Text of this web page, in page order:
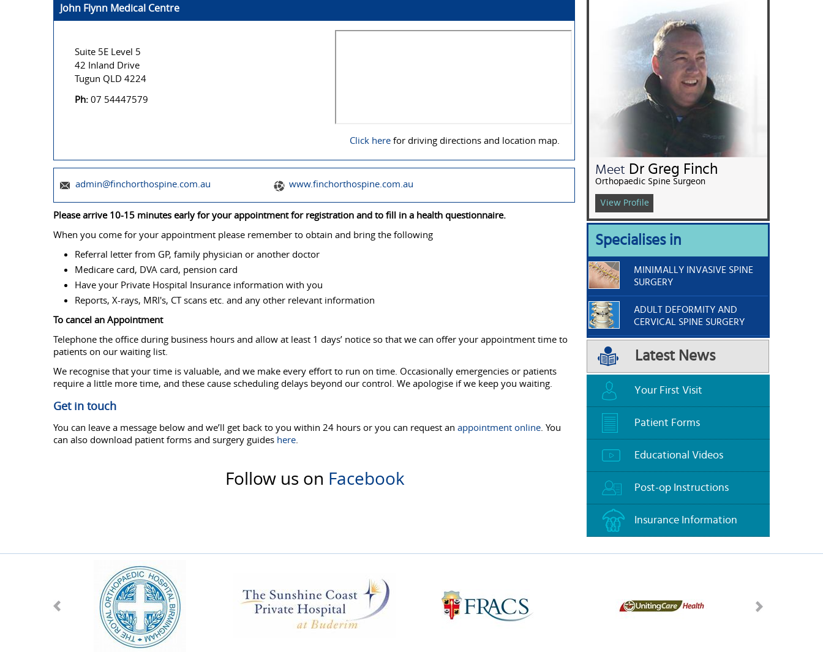
John Flynn Medical Centre
Suite 5E Level 5
42 Inland Drive
Tugun QLD 4224
Ph: 07 54447579
Click herefor driving directions and location map.
admin@finchorthospine.com.au www.finchorthospine.com.au
Please arrive 10-15 minutes early for your appointment for registration and to fill in a health questionnaire.
When you come for your appointment please remember to obtain and bring the following
Referral letter from GP, family physician or another doctor
Medicare card, DVA card, pension card
Have your Private Hospital Insurance information with you
Reports, X-rays, MRI's, CT scans etc. and any other relevant information
To cancel an Appointment
Telephone the office during business hours and allow at least 1 days’ notice so that we can offer your appointment time to
patients on our waiting list.
We recognise that your time is valuable, and we make every effort to run on time. Occasionally emergencies or patients
require a little more time, and these cause scheduling delays beyond our control. We apologise if we keep you waiting.
Get in touch
You can leave a message below and we’ll get back to you within 24 hours or you can request an appointment online . You
can also download patient forms and surgery guides here
Follow us on Facebook
Meet Dr Greg Finch
Orthopaedic Spine Surgeon
View Profile
Specialises in
MINIMALLY INVASIVE SPINE
SURGERY
ADULT DEFORMITY AND
CERVICAL SPINE SURGERY
Latest News
Your First Visit
Patient Forms
Educational Videos
Post-op Instructions
Insurance Information